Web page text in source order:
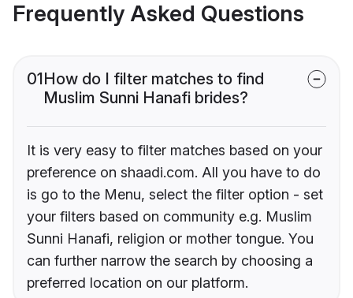
Frequently Asked Questions
01How do I filter matches to find
Muslim Sunni Hanafi brides?
It is very easy to filter matches based on your
preference on shaadi.com. All you have to do
is go to the Menu, select the filter option - set
your filters based on community e.g. Muslim
Sunni Hanafi, religion or mother tongue. You
can further narrow the search by choosing a
preferred location on our platform.